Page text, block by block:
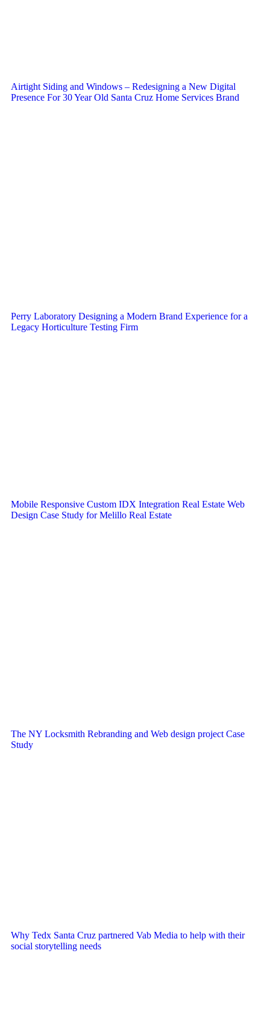
Airtight Siding and Windows – Redesigning a New Digital
Presence For 30 Year Old Santa Cruz Home Services Brand
Perry Laboratory Designing a Modern Brand Experience for a
Legacy Horticulture Testing Firm
Mobile Responsive Custom IDX Integration Real Estate Web
Design Case Study for Melillo Real Estate
The NY Locksmith Rebranding and Web design project Case
Study
Why Tedx Santa Cruz partnered Vab Media to help with their
social storytelling needs